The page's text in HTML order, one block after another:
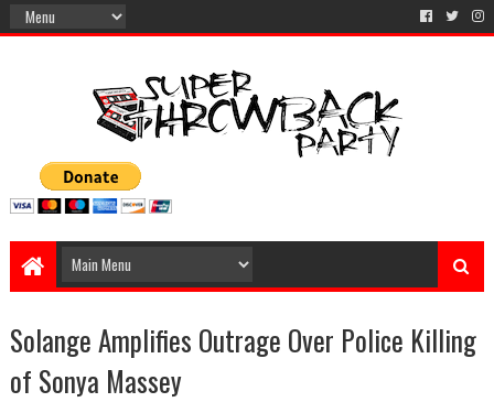
Solange Amplifies Outrage Over Police Killing
of Sonya Massey